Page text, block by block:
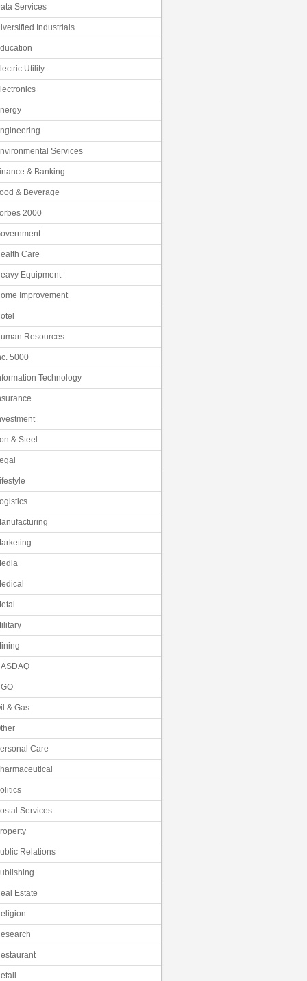
Services
Industrials
Utility
Services
& Banking
& Beverage
2000
Care
Equipment
Improvement
Resources
5000
Technology
& Steel
& Gas
Care
Services
Relations
Estate